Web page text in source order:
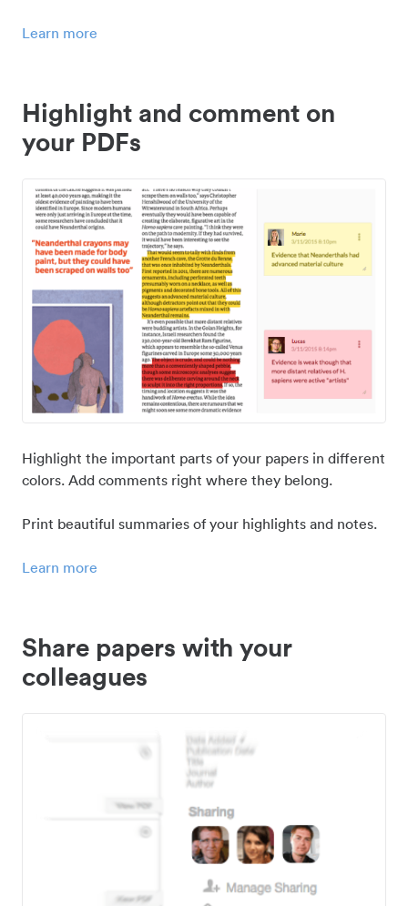
Learn more
Highlight and comment on
your PDFs
Highlight the important parts of your papers in different
colors. Add comments right where they belong.
Print beautiful summaries of your highlights and notes.
Learn more
Share papers with your
colleagues